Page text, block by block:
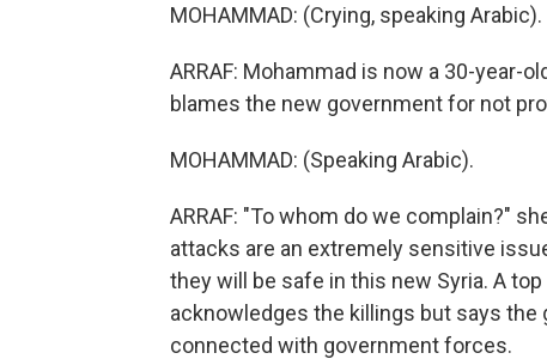
MOHAMMAD: (Crying, speaking Arabic).
ARRAF: Mohammad is now a 30-year-
blames the new government for not
MOHAMMAD: (Speaking Arabic).
ARRAF: "To whom do we complain?"
attacks are an extremely sensitive
they will be safe in this new Syria. A
acknowledges the killings but says
connected with government forces.